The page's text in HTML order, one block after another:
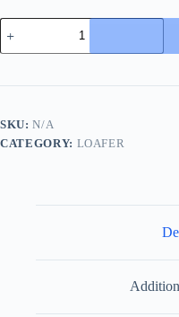
Prada
Brushed
Leather
Loafer
and
Black
SKU:N/A
CATEGORY: LOAFER